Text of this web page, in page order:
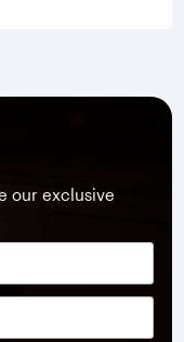
our exclusive